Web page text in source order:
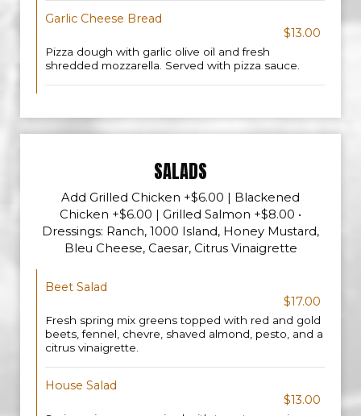
Garlic Cheese Bread
$13.00
Pizza dough with garlic olive oil and fresh
shredded mozzarella. Served with pizza sauce.
SALADS
Add Grilled Chicken +$6.00 | Blackened
Chicken +$6.00 | Grilled Salmon +$8.00 •
Dressings: Ranch, 1000 Island, Honey Mustard,
Bleu Cheese, Caesar, Citrus Vinaigrette
Beet Salad
$17.00
Fresh spring mix greens topped with red and gold
beets, fennel, chevre, shaved almond, pesto, and a
citrus vinaigrette.
House Salad
$13.00